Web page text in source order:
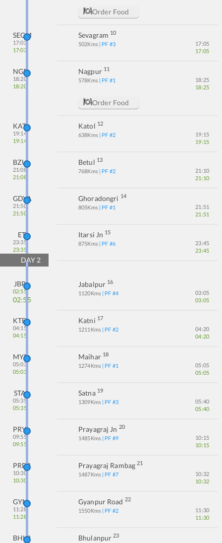
Order Food
SEGM
17:03
17:03
Sevagram 10
502Kms | PF #3
17:05
17:05
NGP
18:20
18:20
Nagpur 11
578Kms | PF #1
18:25
18:25
Order Food
KATL
19:14
19:14
Katol 12
638Kms | PF #2
19:15
19:15
BZU
21:08
21:08
Betul 13
768Kms | PF #2
21:10
21:10
GDYA
21:50
21:50
Ghoradongri 14
805Kms | PF #1
21:51
21:51
ET
23:35
23:35
Itarsi Jn 15
875Kms | PF #6
23:45
23:45
DAY 2
JBP
02:55
02:55
Jabalpur 16
1120Kms | PF #4
03:05
03:05
KTE
04:15
04:15
Katni 17
1211 Kms | PF #2
04:20
04:20
MYR
05:03
05:03
Maihar 18
1274Kms | PF #1
05:05
05:05
STA
05:35
05:35
Satna 19
1309Kms | PF #3
05:40
05:40
PRYJ
09:55
09:55
Prayagraj Jn 20
1485Kms | PF #9
10:15
10:15
PRRB
10:30
10:30
Prayagraj Rambag 21
1487Kms | PF #7
10:32
10:32
GYN
11:28
11:28
Gyanpur Road 22
1550Kms | PF #2
11:30
11:30
BHLP Bhulanpur 23